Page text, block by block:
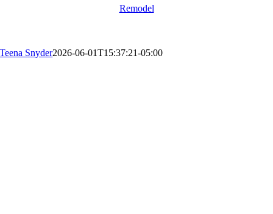
Remodel
Teena Snyder2026-06-01T15:37:21-05:00